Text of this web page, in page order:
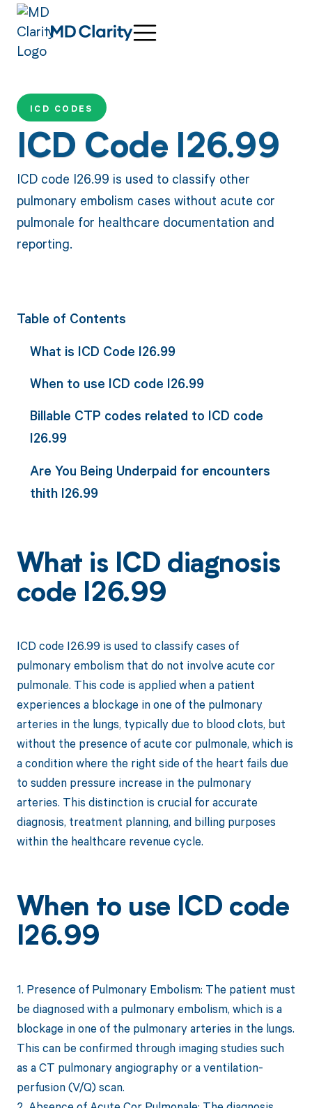
ICD CODES
ICD Code I26.99
ICD code I26.99 is used to classify other
pulmonary embolism cases without acute cor
pulmonale for healthcare documentation and
reporting.
Table of Contents
What is ICD Code I26.99
When to use ICD code I26.99
Billable CTP codes related to ICD code
I26.99
Are You Being Underpaid for encounters
thith I26.99
What is ICD diagnosis
code I26.99
ICD code I26.99 is used to classify cases of
pulmonary embolism that do not involve acute cor
pulmonale. This code is applied when a patient
experiences a blockage in one of the pulmonary
arteries in the lungs, typically due to blood clots, but
without the presence of acute cor pulmonale, which is
a condition where the right side of the heart fails due
to sudden pressure increase in the pulmonary
arteries. This distinction is crucial for accurate
diagnosis, treatment planning, and billing purposes
within the healthcare revenue cycle.
When to use ICD code
I26.99
1. Presence of Pulmonary Embolism: The patient must
be diagnosed with a pulmonary embolism, which is a
blockage in one of the pulmonary arteries in the lungs.
This can be confirmed through imaging studies such
as a CT pulmonary angiography or a ventilation-
perfusion (V/Q) scan.